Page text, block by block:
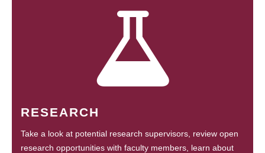
RESEARCH
Take a look at potential research supervisors, review open
research opportunities with faculty members, learn about